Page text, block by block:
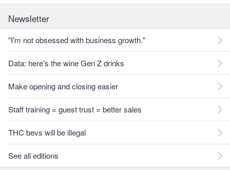
Newsletter
"I'm not obsessed with business growth."
Data: here's the wine Gen Z drinks
Make opening and closing easier
Staff training = guest trust = better sales
THC bevs will be illegal
See all editions